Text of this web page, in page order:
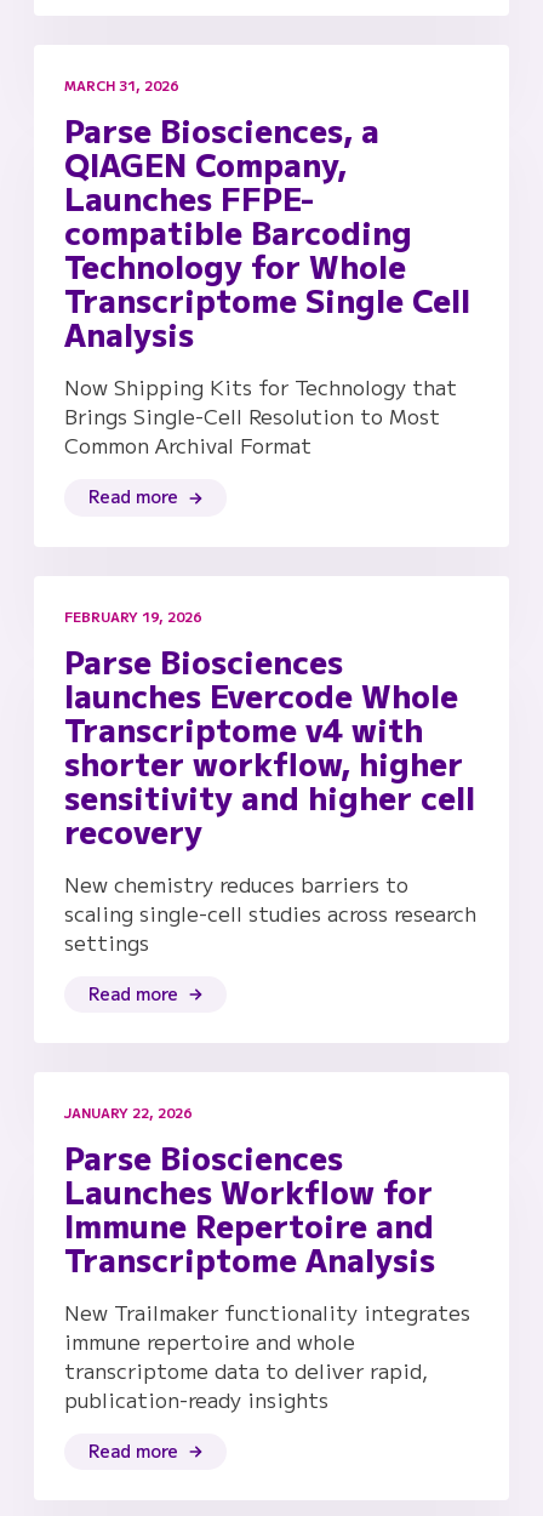
MARCH 31, 2026
Parse Biosciences, a
QIAGEN Company,
Launches FFPE-
compatible Barcoding
Technology for Whole
Transcriptome Single Cell
Analysis
Now Shipping Kits for Technology that
Brings Single-Cell Resolution to Most
Common Archival Format
Read more
FEBRUARY 19, 2026
Parse Biosciences
launches Evercode Whole
Transcriptome v4 with
shorter workflow, higher
sensitivity and higher cell
recovery
New chemistry reduces barriers to
scaling single-cell studies across research
settings
Read more
JANUARY 22, 2026
Parse Biosciences
Launches Workflow for
Immune Repertoire and
Transcriptome Analysis
New Trailmaker functionality integrates
immune repertoire and whole
transcriptome data to deliver rapid,
publication-ready insights
Read more